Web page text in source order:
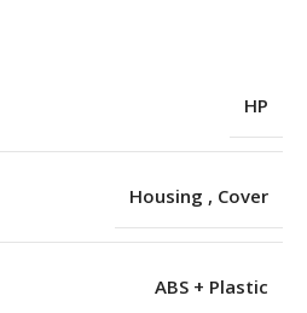
HP
Housing , Cover
ABS + Plastic